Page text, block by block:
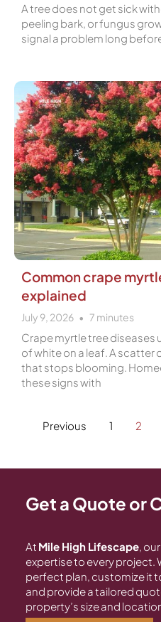
A tree does not get sick
peeling bark, or fungus
signal a problem long
Common crape
explained
July 9, 2026 7 minutes
Crape myrtle tree diseases
of white on a leaf. A scatter
that stops blooming.
these signs with
Previous 1 2
Get a Quote or
At Mile High Lifescape,
expertise to every project.
perfect plan, customize it
and provide a tailored
property’s size and